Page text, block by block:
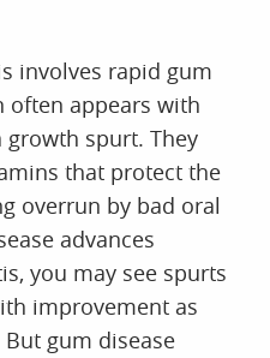
involves rapid gum
often appears with
spurt. They
that protect the
overrun by bad oral
advances
you may see spurts
improvement as
gum disease